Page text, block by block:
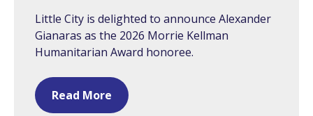
Little City is delighted to announce Alexander
Gianaras as the 2026 Morrie Kellman
Humanitarian Award honoree.
Read More